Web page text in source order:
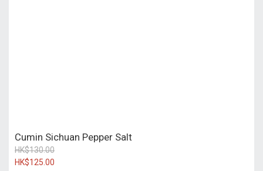
Cumin Sichuan Pepper Salt
HK$130.00
HK$125.00